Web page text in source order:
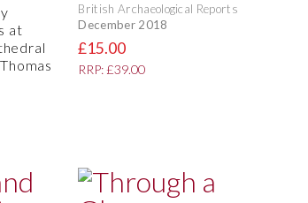
at
British Archaeological Reports
December 2018
£15.00
RRP: £39.00